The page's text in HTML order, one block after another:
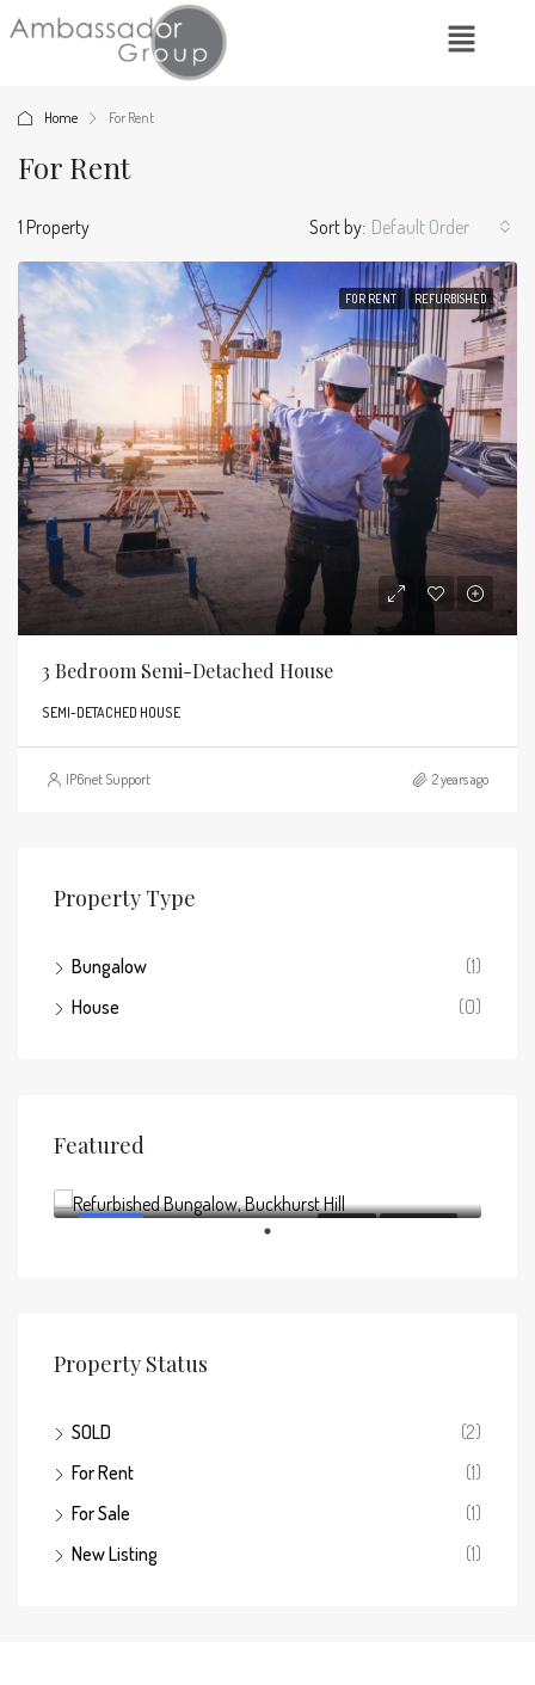
Home For Rent
For Rent
1 Property Sort by: Default Order
FOR RENT REFURBISHED
3 Bedroom Semi-Detached House
SEMI-DETACHED HOUSE
IP6net Support 2 years ago
Property Type
Bungalow
(1)
House
(0)
Featured
Property Status
SOLD
(2)
For Rent
(1)
For Sale
(1)
New Listing
(1)